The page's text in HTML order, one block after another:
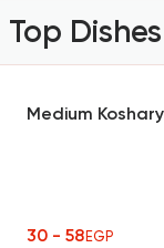
Top Dishes
Medium Koshary
30 - 58EGP